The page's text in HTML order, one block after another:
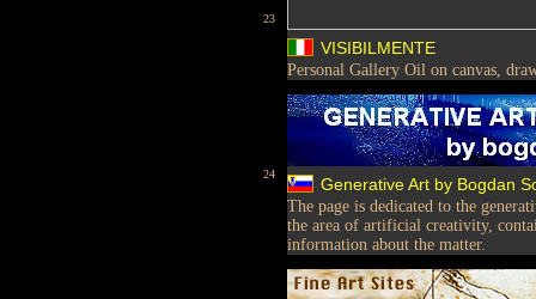
23
VISIBILMENTE
Personal Gallery Oil on canvas,
24
Generative Art by Bogdan
The page is dedicated to the
the area of artificial creativity,
information about the matter.